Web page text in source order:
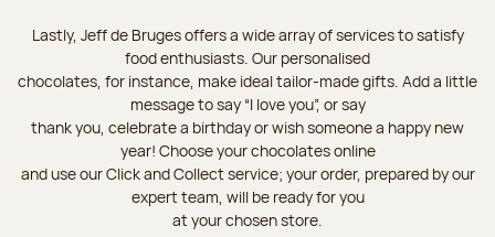
Lastly, Jeff de Bruges offers a wide array of services to satisfy
food enthusiasts. Our personalised
chocolates, for instance, make ideal tailor-made gifts. Add a little
message to say “I love you”, or say
thank you, celebrate a birthday or wish someone a happy new
year! Choose your chocolates online
and use our Click and Collect service; your order, prepared by our
expert team, will be ready for you
at your chosen store.